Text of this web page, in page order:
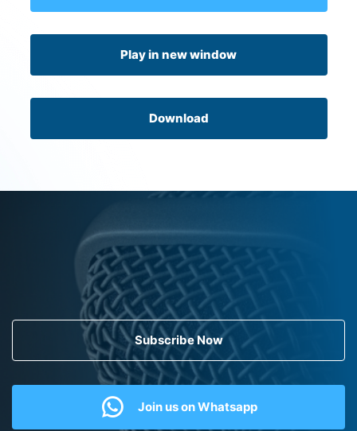
Play in new window
Download
Subscribe Now
Join us on Whatsapp